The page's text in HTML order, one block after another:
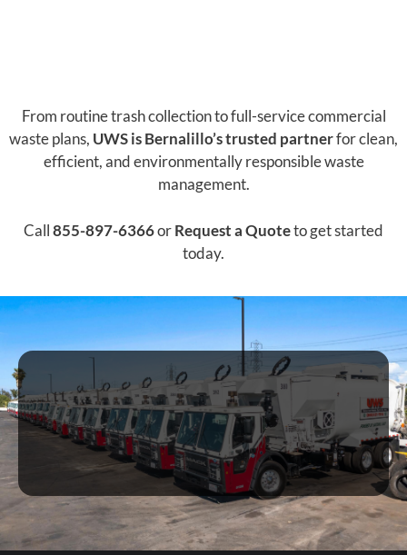
From routine trash collection to full-service commercial
waste plans, UWS is Bernalillo’s trusted partnerfor clean,
efficient, and environmentally responsible waste
management.
Call855-897-6366orRequest a Quoteto get started
today.